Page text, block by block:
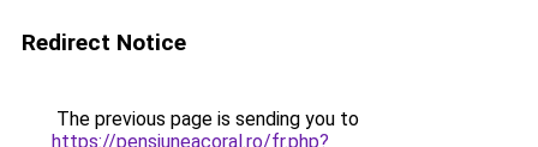
Redirect Notice
The previous page is sending you to
https://pensiuneacoral.ro/fr.php?